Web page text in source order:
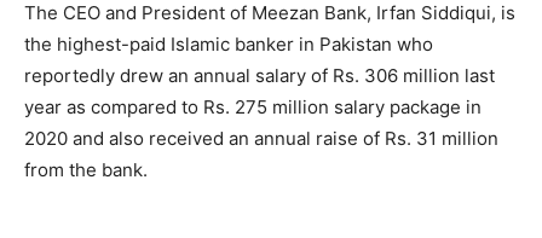
The CEO and President of Meezan Bank, Irfan Siddiqui, is
the highest-paid Islamic banker in Pakistan who
reportedly drew an annual salary of Rs. 306 million last
year as compared to Rs. 275 million salary package in
2020 and also received an annual raise of Rs. 31 million
from the bank.